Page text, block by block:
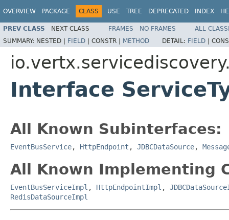
OVERVIEW PACKAGE CLASS USE TREE DEPRECATED INDEX
PREV CLASS NEXT CLASS FRAMES NO FRAMES
ALL
SUMMARY: NESTED | FIELD | CONSTR | METHOD DETAIL: FIELD |
Interface
All Known Subinterfaces:
EventBusService, HttpEndpoint , JDBCDataSource,
All Known Implementing
EventBusServiceImpl , HttpEndpointImpl ,
RedisDataSourceImpl